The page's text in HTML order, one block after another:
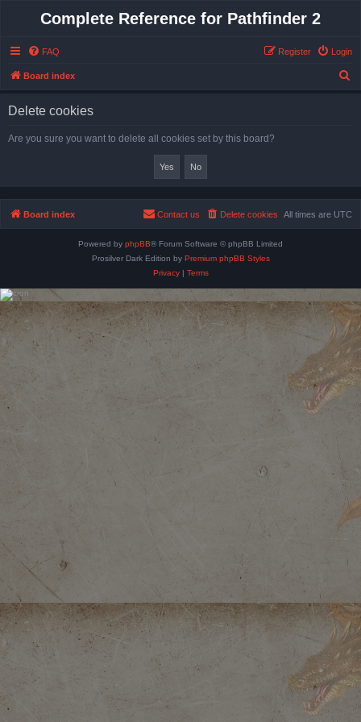
Complete Reference for Pathfinder 2
FAQ Login
Register
Board index
Delete cookies
Are you sure you want to delete all cookies set by this board?
Board index All times are UTC
Delete cookies
Contact us
Powered by phpBB® Forum Software © phpBB Limited
Prosilver Dark Edition by Premium phpBB Styles
Privacy| Terms